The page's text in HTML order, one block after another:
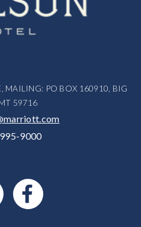
MAILING: PO BOX 160910, BIG
59716
9000